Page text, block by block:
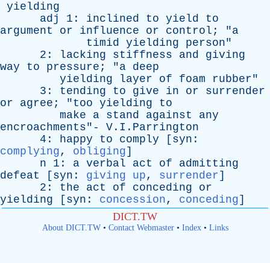
yielding
adj
1: inclined to yield
to
argument
or influence or control ; "a
timid yielding person"
2: lacking stiffness and
giving
way
to pressure ; "a deep
yielding
layer of foam rubber"
3: tending to give in or
surrender
or
agree ; "too yielding
to
make
a stand against
any
encroachments"- V.I.Parrington
4: happy to comply [ syn :
complying, obliging]
n 1: a verbal act of
admitting
defeat [ syn : giving up, surrender]
2: the act of conceding
or
yielding [ syn : concession, conceding]
DICT.TW
About DICT.TW• Contact Webmaster• Index• Links